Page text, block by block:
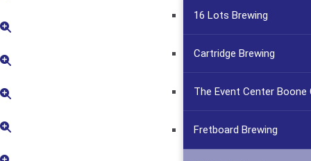
16 Lots Brewing
Cartridge Brewing
The Event Center Boone
Fretboard Brewing